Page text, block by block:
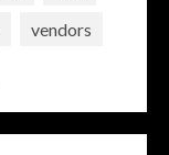
vendors